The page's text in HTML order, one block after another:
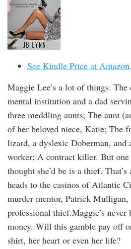
See Kindle Price at
Maggie Lee’s a lot of things:
mental institution and a dad
three meddling aunts; The aunt
of her beloved niece, Katie; The
lizard, a dyslexic Doberman, and
worker; A contract killer. But one
thought she’d be is a thief.
heads to the casinos of Atlantic
murder mentor, Patrick
professional thief.Maggie’s
money. Will this gamble pay off
shirt, her heart or even her life?